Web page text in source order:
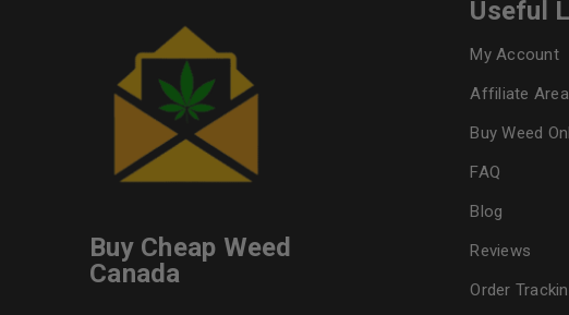
Buy Cheap Weed
Canada
Useful
My Account
Affiliate Area
Buy Weed
FAQ
Blog
Reviews
Order